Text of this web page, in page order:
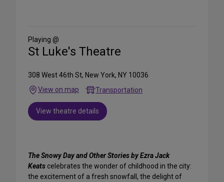
Media
Playing @
St Luke's Theatre
308 West 46th St, New York, NY 10036
View on map
Transportation
View theatre details
The Snowy Day and Other Stories by Ezra Jack
Keats celebrates the wonder of childhood in the city:
the excitement of a fresh snowfall, the delight of